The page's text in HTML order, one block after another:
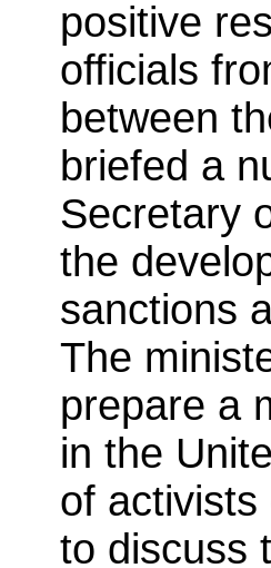
positive
officials
between
briefed a
Secretary
the
sanctions
The
prepare a
in the
of
to discuss